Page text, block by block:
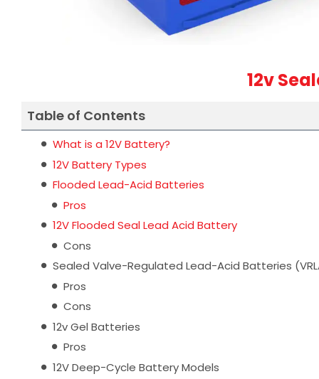
12v
Table of Contents
What is a 12V Battery?
12V Battery Types
Flooded Lead-Acid Batteries
Pros
12V Flooded Seal Lead Acid Battery
Cons
Sealed Valve-Regulated Lead-Acid Batteries
Pros
Cons
12v Gel Batteries
Pros
12V Deep-Cycle Battery Models